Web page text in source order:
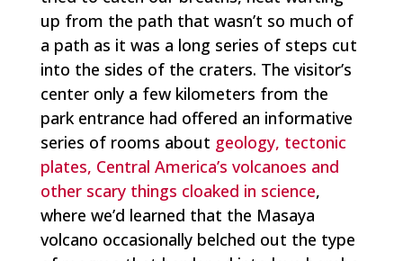
up from the path that wasn’t so much of
a path as it was a long series of steps cut
into the sides of the craters. The visitor’s
center only a few kilometers from the
park entrance had offered an informative
series of rooms about geology, tectonic
plates, Central America’s volcanoes and
other scary things cloaked in science,
where we’d learned that the Masaya
volcano occasionally belched out the type